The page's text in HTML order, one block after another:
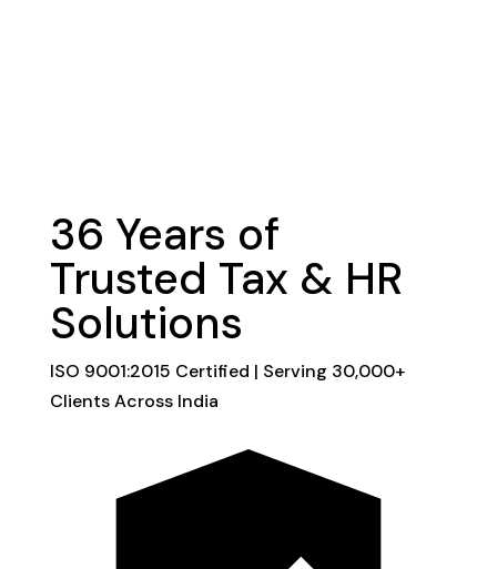
36 Years of
Trusted Tax & HR
Solutions
ISO 9001:2015 Certified | Serving 30,000+
Clients Across India